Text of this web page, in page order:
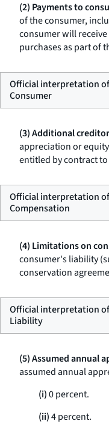
(2) Payments to
of the consumer,
consumer will
purchases as part of
Official interpretation of
Consumer
(3) Additional
appreciation or
entitled by contract to
Official interpretation
Compensation
(4) Limitations on
consumer's liability
conservation
Official interpretation
Liability
(5) Assumed annual
assumed annual
(i)0 percent.
(ii)4 percent.